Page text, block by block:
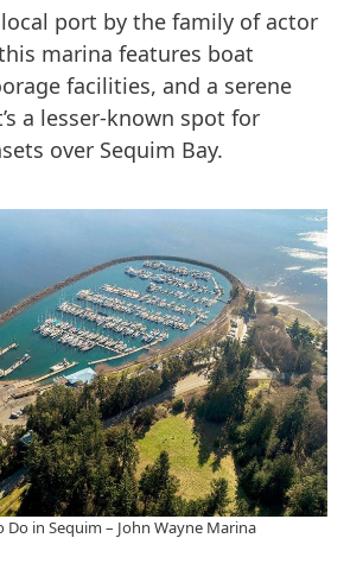
port by the family of actor
marina features boat
facilities, and a serene
a lesser-known spot for
over Sequim Bay.
Do in Sequim – John Wayne Marina